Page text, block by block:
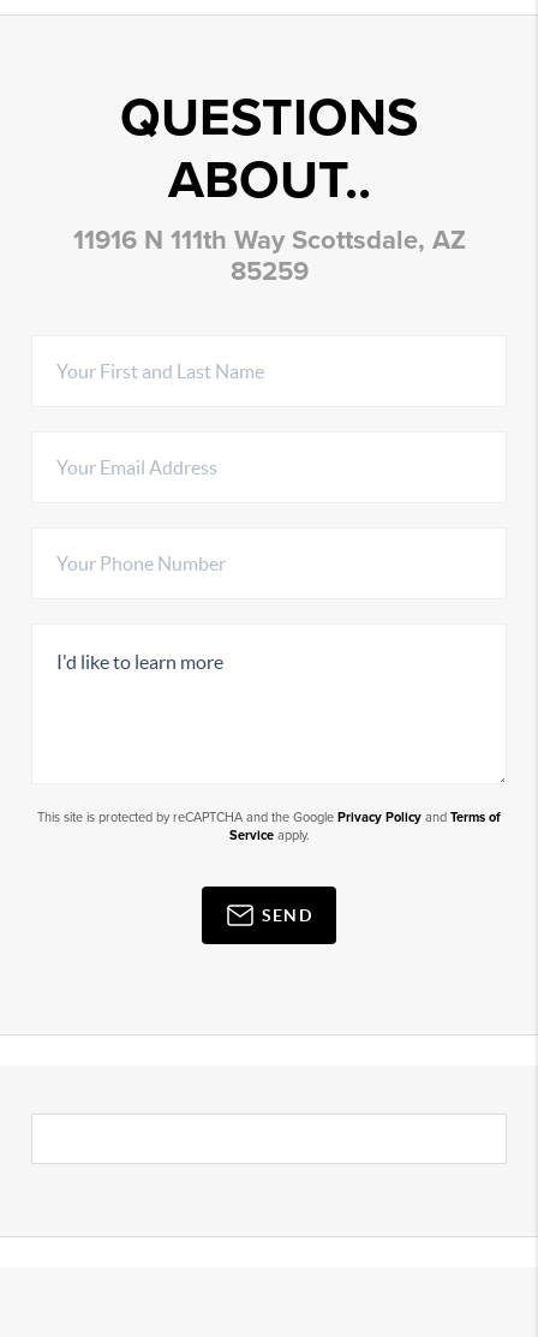
QUESTIONS
ABOUT..
11916 N 111th Way Scottsdale, AZ
85259
This site is protected by reCAPTCHA and the Google Privacy Policy and Terms of
Serviceapply.
SEND